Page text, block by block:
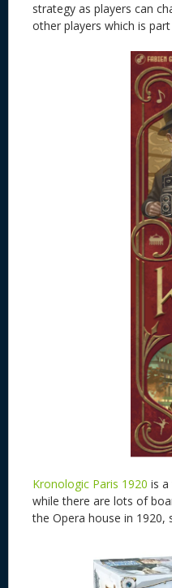
strategy as players can
other players which is
Kronologic Paris 1920 is a
while there are lots of
the Opera house in 1920,